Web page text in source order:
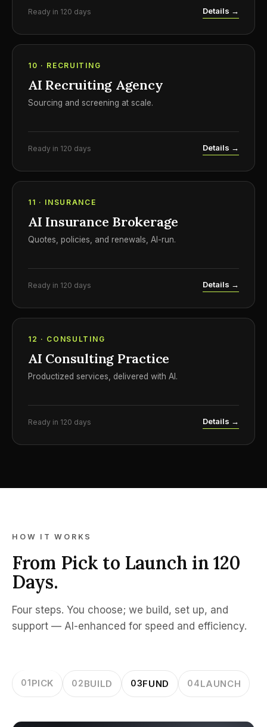
Ready in 120 days Details →
10 · RECRUITING
AI Recruiting Agency
Sourcing and screening at scale.
Ready in 120 days Details →
11 · INSURANCE
AI Insurance Brokerage
Quotes, policies, and renewals, AI-run.
Ready in 120 days Details →
12 · CONSULTING
AI Consulting Practice
Productized services, delivered with AI.
Ready in 120 days Details →
HOW IT WORKS
From Pick to Launch in 120
Days.
Four steps. You choose; we build, set up, and
support — AI-enhanced for speed and efficiency.
01PICK 02BUILD 03FUND 04LAUNCH